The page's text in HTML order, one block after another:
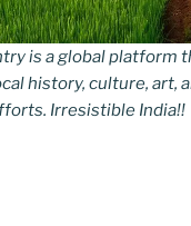
is a global platform
history, culture, art,
Irresistible India!!